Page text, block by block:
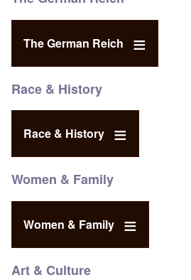
The German Reich
Race & History
Race & History
Women & Family
Women & Family
Art & Culture